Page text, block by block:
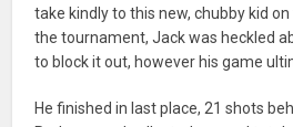
take kindly to this new, chubby kid
the tournament, Jack was heckled
to block it out, however his game
He finished in last place, 21 shots